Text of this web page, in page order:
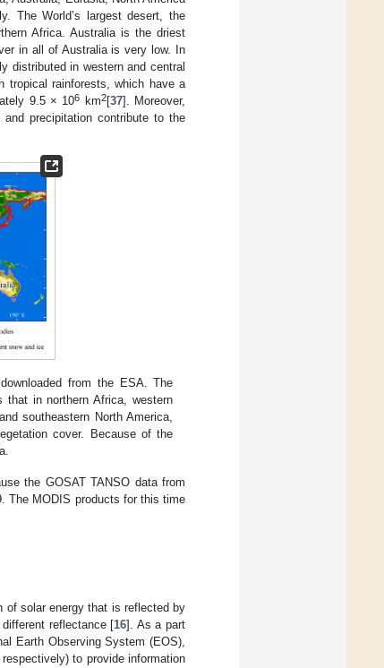
The World’s largest desert, the
Africa. Australia is the driest
in all of Australia is very low. In
distributed in western and central
tropical rainforests, which have a
9.5 × 106 km2[37]. Moreover,
precipitation contribute to the
from the ESA. The
in northern Africa, western
southeastern North America,
cover. Because of the
the GOSAT TANSO data from
The MODIS products for this time
of solar energy that is reflected by
reflectance [16]. As a part
Earth Observing System (EOS),
to provide information